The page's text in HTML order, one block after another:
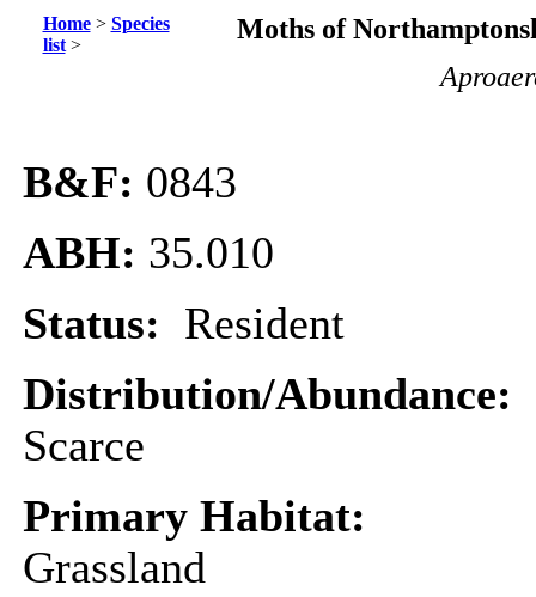
Home> Species
list>
Moths of
B&F: 0843
ABH: 35.010
Status: Resident
Distribution/Abundance:
Scarce
Primary Habitat:
Grassland